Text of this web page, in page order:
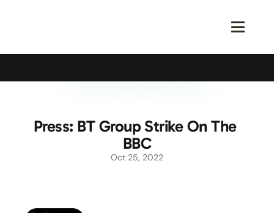
Press: BT Group Strike On The
BBC
Oct 25, 2022